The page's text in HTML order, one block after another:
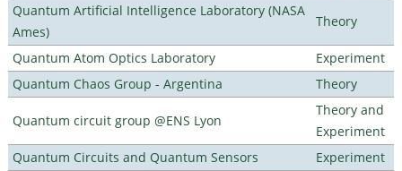
Quantum Artificial Intelligence Laboratory (NASA
Ames)
Theory
Quantum Atom Optics Laboratory
Experiment
Quantum Chaos Group - Argentina
Theory
Quantum circuit group @ENS Lyon
Theory and
Experiment
Quantum Circuits and Quantum Sensors
Experiment